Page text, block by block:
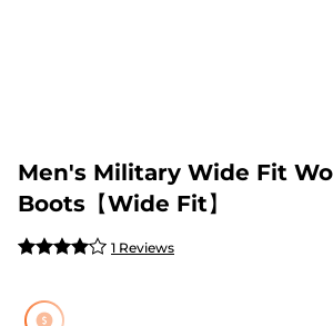
Men's Military Wide Fit
Boots【Wide Fit】
1 Reviews